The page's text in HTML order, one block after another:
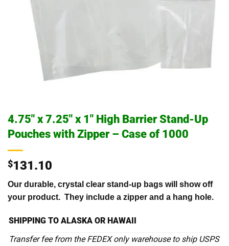
4.75″ x 7.25″ x 1″ High Barrier Stand-Up
Pouches with Zipper – Case of 1000
$131.10
Our durable, crystal clear stand-up bags will show off
your product. They include a zipper and a hang hole.
SHIPPING TO ALASKA OR HAWAII
Transfer fee from the FEDEX only warehouse to ship USPS